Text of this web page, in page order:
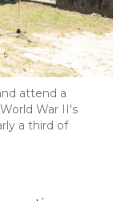
attend a
War II's
a third of